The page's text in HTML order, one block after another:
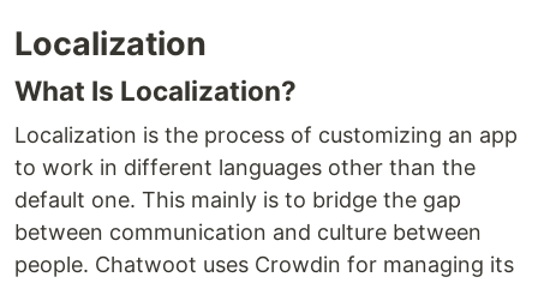
Localization
What Is Localization?
Localization is the process of customizing an app
to work in different languages other than the
default one. This mainly is to bridge the gap
between communication and culture between
people. Chatwoot uses Crowdin for managing its